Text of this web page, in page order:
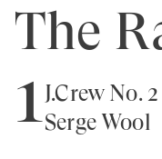
The
1J.Crew No.
Serge Wool